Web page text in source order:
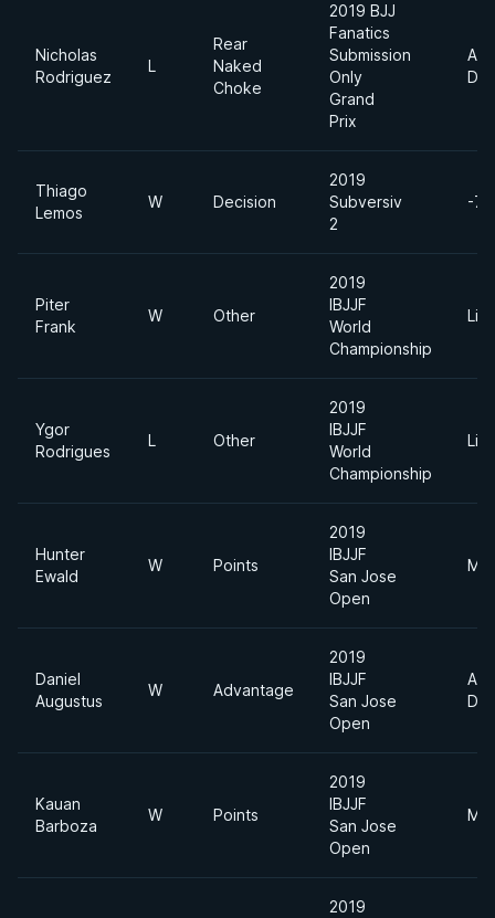
Nicholas
Rodriguez
L
Rear
Naked
Choke
2019 BJJ
Fanatics
Submission
Only
Grand
Prix
Thiago
Lemos
W Decision
2019
Subversiv
2
-
Piter
Frank
W Other
2019
IBJJF
World
Championship
Ygor
Rodrigues
L Other
2019
IBJJF
World
Championship
Hunter
Ewald
W Points
2019
IBJJF
San Jose
Open
Daniel
Augustus
W Advantage
2019
IBJJF
San Jose
Open
Kauan
Barboza
W Points
2019
IBJJF
San Jose
Open
2019